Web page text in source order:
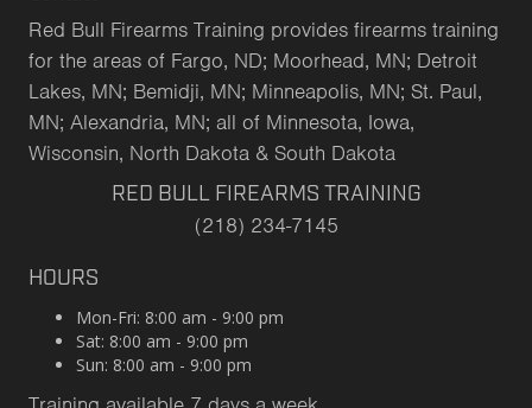
Red Bull Firearms Training provides firearms training
for the areas of Fargo, ND; Moorhead, MN; Detroit
Lakes, MN; Bemidji, MN; Minneapolis, MN; St. Paul,
MN; Alexandria, MN; all of Minnesota, Iowa,
Wisconsin, North Dakota & South Dakota
RED BULL FIREARMS TRAINING
(218) 234-7145
HOURS
Mon-Fri: 8:00 am - 9:00 pm
Sat: 8:00 am - 9:00 pm
Sun: 8:00 am - 9:00 pm